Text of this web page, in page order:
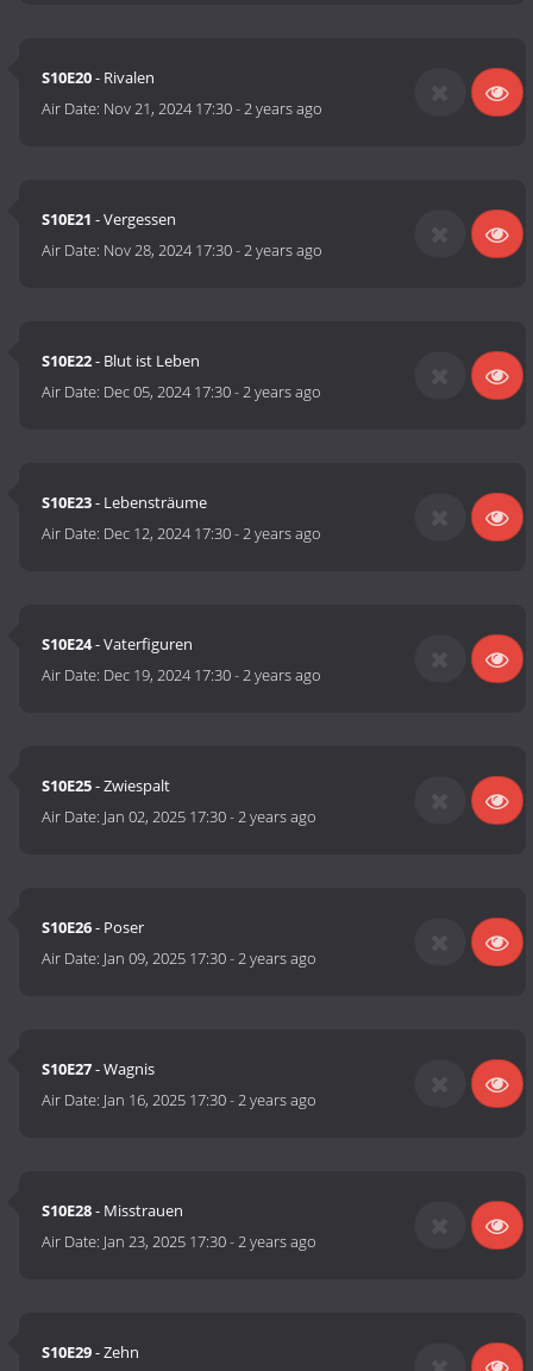
S10E20- Rivalen
Air Date: Nov 21, 2024 17:30-2 years ago
S10E21 - Vergessen
Air Date: Nov 28, 2024 17:30-2 years ago
S10E22- Blut ist Leben
Air Date: Dec 05, 2024 17:30-2 years ago
S10E23- Lebensträume
Air Date: Dec 12, 2024 17:30-2 years ago
S10E24- Vaterfiguren
Air Date: Dec 19, 2024 17:30-2 years ago
S10E25- Zwiespalt
Air Date: Jan 02, 2025 17:30-2 years ago
S10E26- Poser
Air Date: Jan 09, 2025 17:30-2 years ago
S10E27- Wagnis
Air Date: Jan 16, 2025 17:30-2 years ago
S10E28- Misstrauen
Air Date: Jan 23, 2025 17:30-2 years ago
S10E29- Zehn